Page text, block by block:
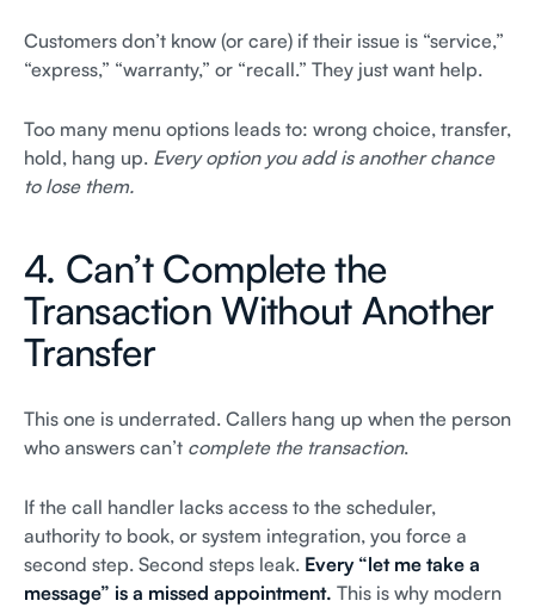
Customers don’t know (or care) if their issue is “service,”
“express,” “warranty,” or “recall.” They just want help.
Too many menu options leads to: wrong choice, transfer,
hold, hang up. Every option you add is another chance
to lose them.
4. Can’t Complete the
Transaction Without Another
Transfer
This one is underrated. Callers hang up when the person
who answers can’t complete the transaction.
If the call handler lacks access to the scheduler,
authority to book, or system integration, you force a
second step. Second steps leak. Every “let me take a
message” is a missed appointment. This is why modern